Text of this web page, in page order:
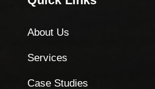
About Us
Services
Case Studies